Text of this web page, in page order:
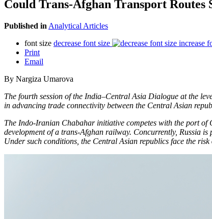
Could Trans-Afghan Transport Routes
Published in Analytical Articles
font size decrease font size
increase
Print
Email
By Nargiza Umarova
The fourth session of the India–Central Asia Dialogue at the
in advancing trade connectivity between the Central Asian
The Indo-Iranian Chabahar initiative competes with the port
development of a trans-Afghan railway. Concurrently, Russia
Under such conditions, the Central Asian republics face the